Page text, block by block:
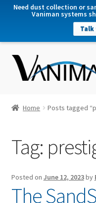
Need dust collection or
Vaniman systems
Talk
Home Posts tagged
Tag:
Posted on June 12, 2023by
The